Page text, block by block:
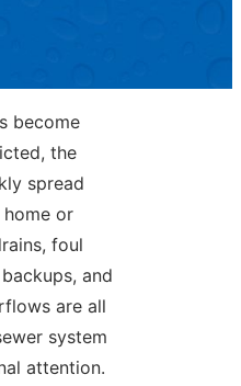
become
the
spread
or
foul
and
are all
system
attention.